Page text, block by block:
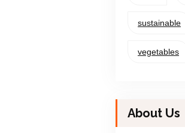
sustainable
vegetables
About Us